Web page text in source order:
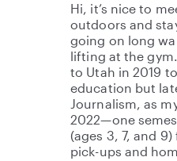
Hi, it’s nice to
outdoors and
going on long
lifting at the
to Utah in 2019
education but
Journalism, as
2022—one
(ages 3, 7, and
pick-ups and